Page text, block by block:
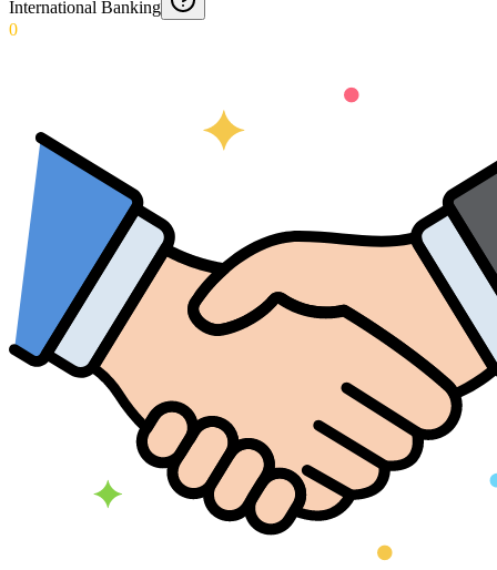
International Banking
0